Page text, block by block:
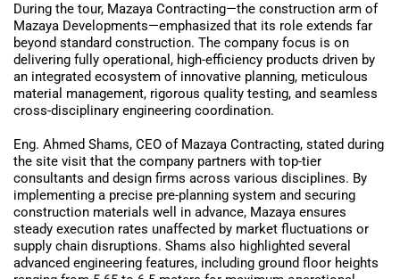
During the tour, Mazaya Contracting—the construction arm of
Mazaya Developments—emphasized that its role extends far
beyond standard construction. The company focus is on
delivering fully operational, high-efficiency products driven by
an integrated ecosystem of innovative planning, meticulous
material management, rigorous quality testing, and seamless
cross-disciplinary engineering coordination.
Eng. Ahmed Shams, CEO of Mazaya Contracting, stated during
the site visit that the company partners with top-tier
consultants and design firms across various disciplines. By
implementing a precise pre-planning system and securing
construction materials well in advance, Mazaya ensures
steady execution rates unaffected by market fluctuations or
supply chain disruptions. Shams also highlighted several
advanced engineering features, including ground floor heights